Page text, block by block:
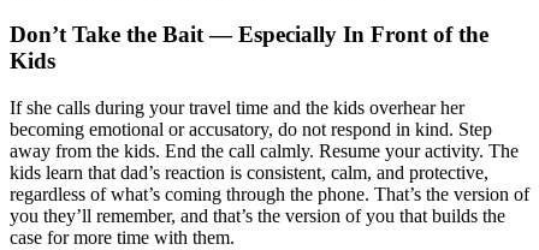
Don’t Take the Bait — Especially In Front of the
Kids
If she calls during your travel time and the kids overhear her
becoming emotional or accusatory, do not respond in kind. Step
away from the kids. End the call calmly. Resume your activity. The
kids learn that dad’s reaction is consistent, calm, and protective,
regardless of what’s coming through the phone. That’s the version of
you they’ll remember, and that’s the version of you that builds the
case for more time with them.